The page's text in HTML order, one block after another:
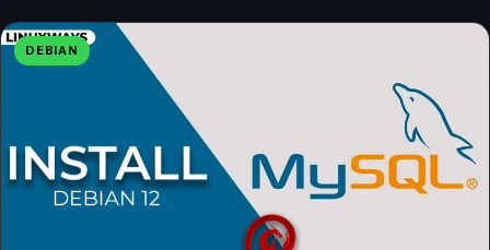
DEBIAN